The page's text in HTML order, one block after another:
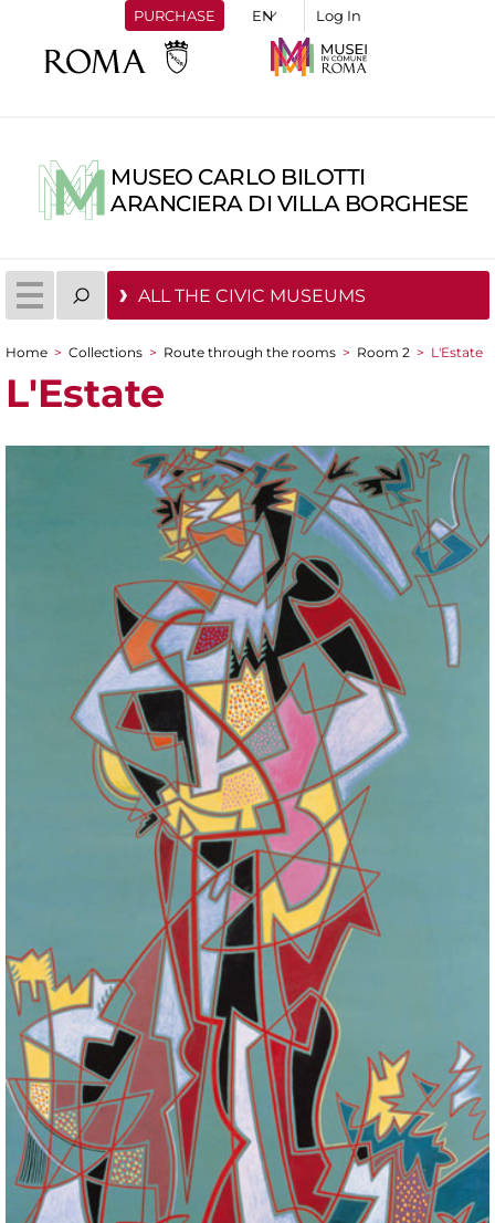
PURCHASE Log In
MUSEO CARLO BILOTTI
ARANCIERA DI VILLA BORGHESE
ALL THE CIVIC MUSEUMS
You are here
Home > Collections > Route through the rooms > Room 2 > L'Estate
L'Estate